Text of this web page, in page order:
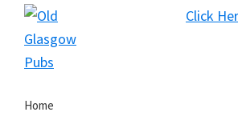
Click
Skip
primary
Skip
main
Skip
primary
Glasgow
Pubs
Home